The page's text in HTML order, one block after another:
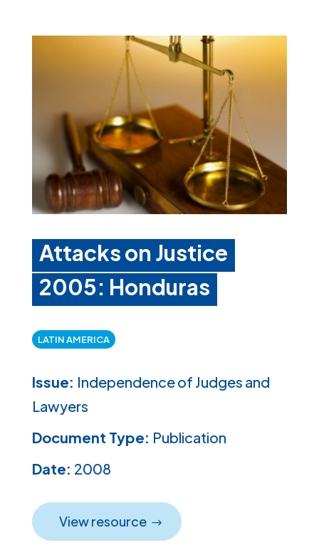
Attacks on Justice
2005: Honduras
LATIN AMERICA
Issue: Independence of Judges and
Lawyers
Document Type: Publication
Date: 2008
View resource